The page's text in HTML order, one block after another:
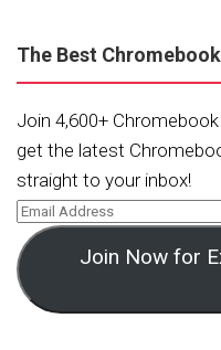
The Best
Join 4,600+
get the latest
straight to your inbox!
Join Now for